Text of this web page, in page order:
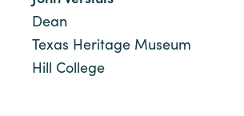
Dean
Texas Heritage Museum
Hill College